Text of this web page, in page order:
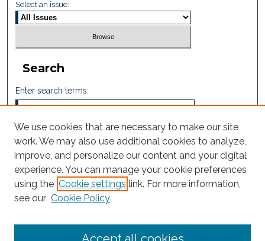
Select an issue:
Search
Enter search terms:
Select context to search:
Advanced Search
We use cookies that are necessary to make our site
work. We may also use additional cookies to analyze,
improve, and personalize our content and your digital
experience. You can manage your cookie preferences
using the Cookie settings link. For more information,
see our Cookie Policy